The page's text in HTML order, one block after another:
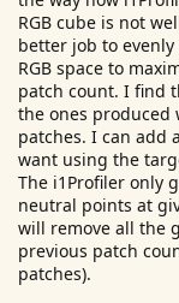
RGB cube is not
better job to
RGB space to
patch count. I find
the ones produced
patches. I can add
want using the
The i1Profiler only
neutral points at
will remove all the
previous patch
patches).